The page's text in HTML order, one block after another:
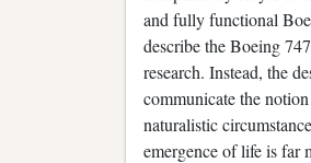
and fully functional
describe the Boeing
research. Instead, the
communicate the
naturalistic
emergence of life is far